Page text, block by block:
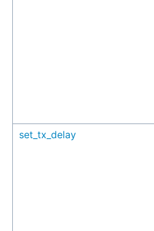
set_tx_delay